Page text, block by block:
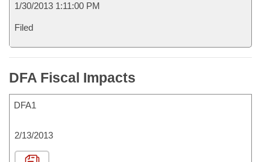
1/30/2013 1:11:00 PM
Filed
DFA Fiscal Impacts
DFA1
2/13/2013